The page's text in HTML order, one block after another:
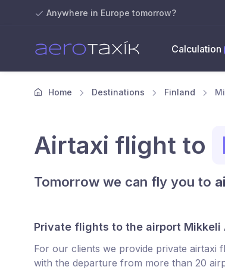
Anywhere in Europe tomorrow?
Calculation
Home Destinations Finland
Airtaxi flight to
Tomorrow we can fly you to
Private flights to the airport Mikkeli
For our clients we provide private airtaxi
with the departure from more than 20